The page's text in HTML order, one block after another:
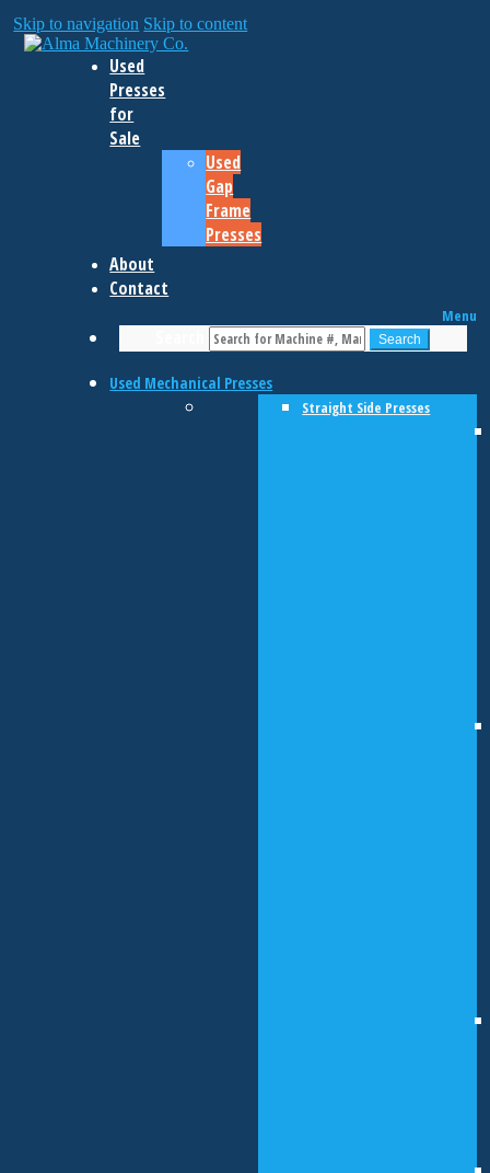
Skip to navigation Skip to content
Used
Presses
for
Sale
Used
Gap
Frame
Presses
About
Contact
Menu
Search
Used Mechanical Presses
Straight Side Presses